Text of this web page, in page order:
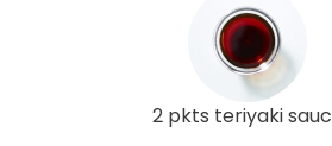
2 pkts teriyaki